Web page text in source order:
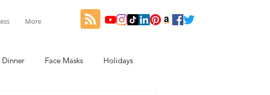
More
Dinner Face Masks Holidays